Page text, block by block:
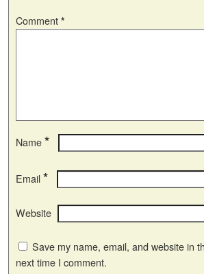
Comment *
Name *
Email *
Website
Save my name, email, and website in
next time I comment.